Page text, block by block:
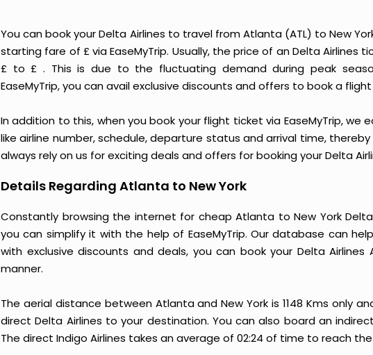
You can book your Delta Airlines to travel from Atlanta (ATL) to New
starting fare of £ via EaseMyTrip. Usually, the price of an Delta Airlines
£ to £ . This is due to the fluctuating demand during peak
EaseMyTrip, you can avail exclusive discounts and offers to book a
In addition to this, when you book your flight ticket via EaseMyTrip, we
like airline number, schedule, departure status and arrival time,
always rely on us for exciting deals and offers for booking your Delta
Details Regarding Atlanta to New York
Constantly browsing the internet for cheap Atlanta to New York
you can simplify it with the help of EaseMyTrip. Our database can
with exclusive discounts and deals, you can book your Delta
manner.
The aerial distance between Atlanta and New York is 1148 Kms only
direct Delta Airlines to your destination. You can also board an
The direct Indigo Airlines takes an average of 02:24 of time to reach